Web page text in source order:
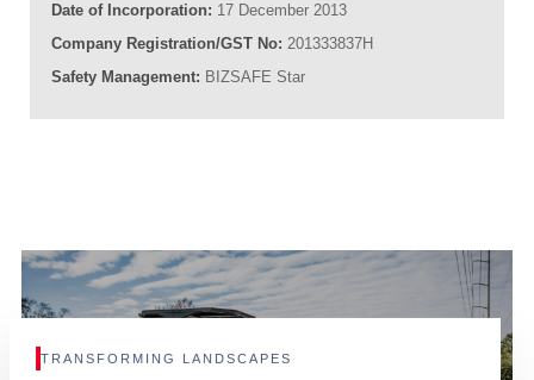
Date of Incorporation: 17 December 2013
Company Registration/GST No: 201333837H
Safety Management: BIZSAFE Star
TRANSFORMING LANDSCAPES